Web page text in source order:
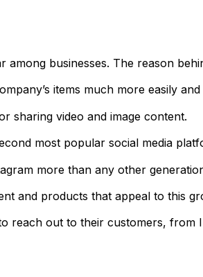
among businesses. The reason
items much more easily
sharing video and image content.
most popular social media
more than any other
and products that appeal to this
reach out to their customers, from